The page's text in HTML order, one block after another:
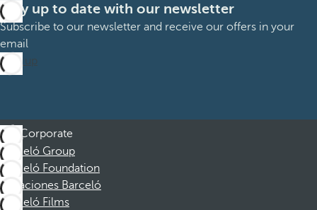
Stay up to date with our newsletter
Subscribe to our newsletter and receive our offers in your
email
Sign up
Corporate
Barceló Group
Barceló Foundation
Vacaciones Barceló
Barceló Films